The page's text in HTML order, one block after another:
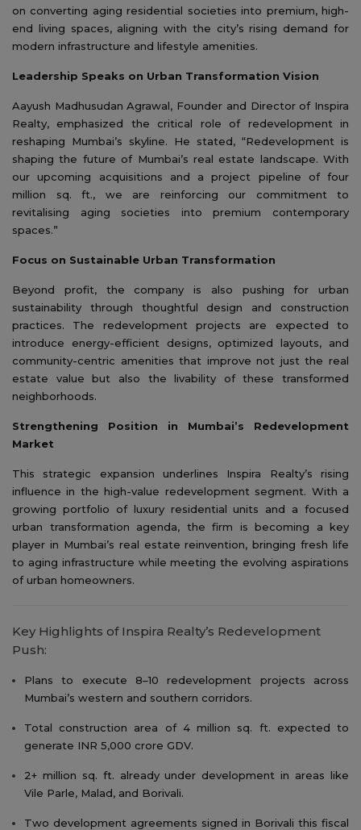
on converting aging residential societies into premium, high-
end living spaces, aligning with the city’s rising demand for
modern infrastructure and lifestyle amenities.
Leadership Speaks on Urban Transformation Vision
Aayush Madhusudan Agrawal, Founder and Director of Inspira
Realty, emphasized the critical role of redevelopment in
reshaping Mumbai’s skyline. He stated, “Redevelopment is
shaping the future of Mumbai’s real estate landscape. With
our upcoming acquisitions and a project pipeline of four
million sq. ft., we are reinforcing our commitment to
revitalising aging societies into premium contemporary
spaces.”
Focus on Sustainable Urban Transformation
Beyond profit, the company is also pushing for urban
sustainability through thoughtful design and construction
practices. The redevelopment projects are expected to
introduce energy-efficient designs, optimized layouts, and
community-centric amenities that improve not just the real
estate value but also the livability of these transformed
neighborhoods.
Strengthening Position in Mumbai’s Redevelopment
Market
This strategic expansion underlines Inspira Realty’s rising
influence in the high-value redevelopment segment. With a
growing portfolio of luxury residential units and a focused
urban transformation agenda, the firm is becoming a key
player in Mumbai’s real estate reinvention, bringing fresh life
to aging infrastructure while meeting the evolving aspirations
of urban homeowners.
Key Highlights of Inspira Realty’s Redevelopment
Push:
Plans to execute 8–10 redevelopment projects across
Mumbai’s western and southern corridors.
Total construction area of 4 million sq. ft. expected to
generate INR 5,000 crore GDV.
2+ million sq. ft. already under development in areas like
Vile Parle, Malad, and Borivali.
Two development agreements signed in Borivali this fiscal